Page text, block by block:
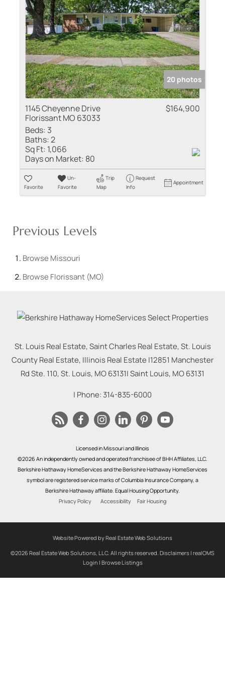
20 photos
1145 Cheyenne Drive
Florissant MO 63033
$164,900
Beds: 3
Baths:2
Sq Ft: 1,066
Days on Market: 80
Favorite
Un-
Favorite
Trip
Map
Request
Info
Appointment
Previous Levels
Browse Missouri
Browse Florissant (MO)
St. Louis Real Estate, Saint Charles Real Estate, St. Louis
County Real Estate, Illinois Real Estate |12851 Manchester
Rd Ste. 110, St. Louis, MO 63131|Saint Louis, MO63131
| Phone: 314-835-6000
Licensed in Missouri and Illinois
©2026 An independently owned and operated franchisee of BHH Affiliates, LLC.
Berkshire Hathaway HomeServices and the Berkshire Hathaway HomeServices
symbol are registered service marks of Columbia Insurance Company, a
Berkshire Hathaway affiliate. Equal Housing Opportunity.
Privacy Policy
Accessibility Fair Housing
Website Powered by Real Estate Web Solutions
©2026 Real Estate Web Solutions, LLC. All rights reserved. Disclaimers | realOMS
Login | Browse Listings